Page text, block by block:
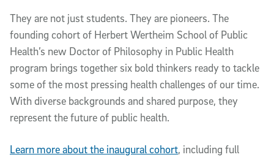
They are not just students. They are pioneers. The
founding cohort of Herbert Wertheim School of Public
Health’s new Doctor of Philosophy in Public Health
program brings together six bold thinkers ready to tackle
some of the most pressing health challenges of our time.
With diverse backgrounds and shared purpose, they
represent the future of public health.
Learn more about the inaugural cohort, including full